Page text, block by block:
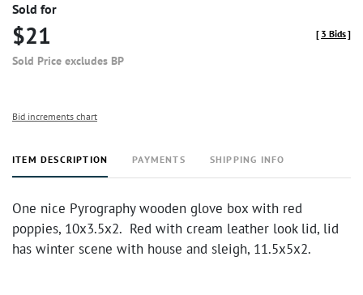
Sold for
$21
Sold Price excludes BP
[ 3 Bids]
Bid increments chart
ITEM DESCRIPTION PAYMENTS SHIPPING INFO
One nice Pyrography wooden glove box with red
poppies, 10x3.5x2. Red with cream leather look lid, lid
has winter scene with house and sleigh, 11.5x5x2.